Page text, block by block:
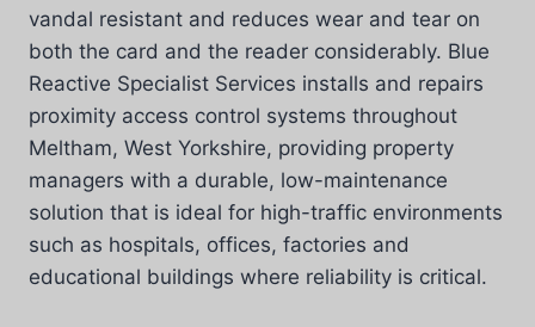
vandal resistant and reduces wear and tear on
both the card and the reader considerably. Blue
Reactive Specialist Services installs and repairs
proximity access control systems throughout
Meltham, West Yorkshire, providing property
managers with a durable, low-maintenance
solution that is ideal for high-traffic environments
such as hospitals, offices, factories and
educational buildings where reliability is critical.